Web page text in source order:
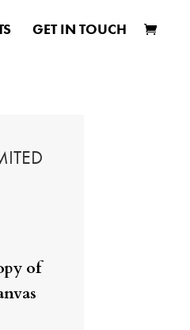
GET IN TOUCH
of